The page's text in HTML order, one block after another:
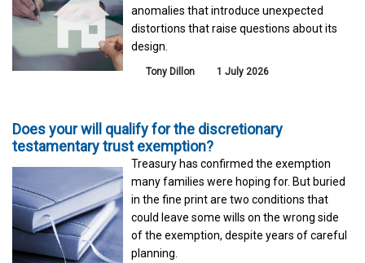
anomalies that introduce unexpected
distortions that raise questions about its
design.
Tony Dillon 1 July 2026
Does your will qualify for the discretionary
testamentary trust exemption?
Treasury has confirmed the exemption
many families were hoping for. But buried
in the fine print are two conditions that
could leave some wills on the wrong side
of the exemption, despite years of careful
planning.